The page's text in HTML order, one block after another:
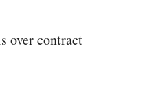
over contract